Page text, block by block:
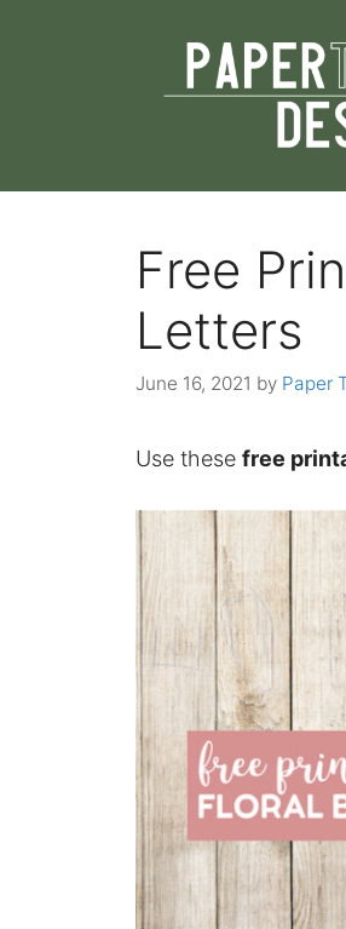
Free
Letters
June 16, 2021 by Paper
Use these free